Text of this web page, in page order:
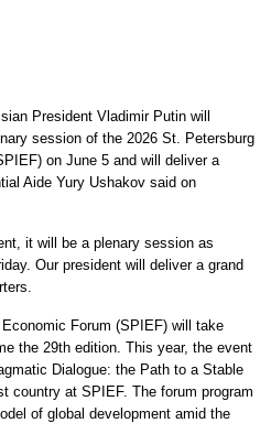
President Vladimir Putin will
session of the 2026 St. Petersburg
on June 5 and will deliver a
Aide Yury Ushakov said on
it will be a plenary session as
Our president will deliver a grand
Forum (SPIEF) will take
the 29th edition. This year, the event
Dialogue: the Path to a Stable
country at SPIEF. The forum program
of global development amid the